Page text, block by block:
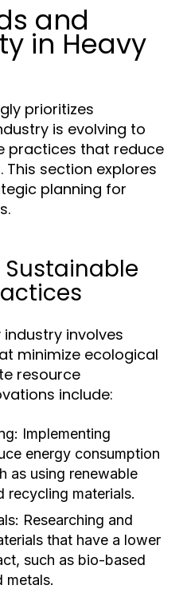
and
in Heavy
prioritizes
is evolving to
practices that reduce
section explores
planning for
involves
minimize ecological
resource
include:
Implementing
energy consumption
as using renewable
recycling materials.
Researching and
that have a lower
such as bio-based
metals.